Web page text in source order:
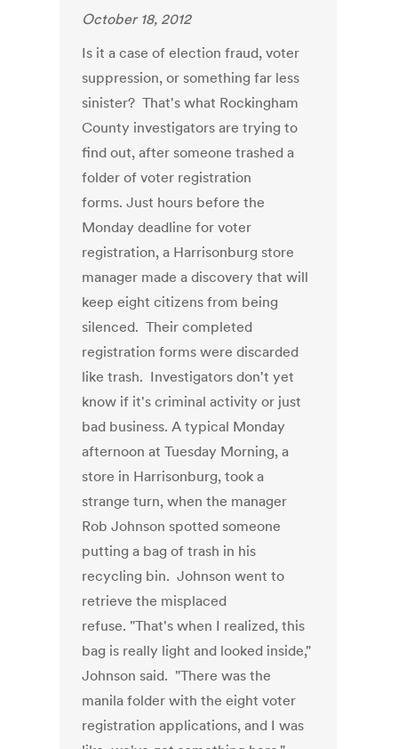
October 18, 2012
Is it a case of election fraud, voter
suppression, or something far less
sinister? That's what Rockingham
County investigators are trying to
find out, after someone trashed a
folder of voter registration
forms. Just hours before the
Monday deadline for voter
registration, a Harrisonburg store
manager made a discovery that will
keep eight citizens from being
silenced. Their completed
registration forms were discarded
like trash. Investigators don't yet
know if it's criminal activity or just
bad business. A typical Monday
afternoon at Tuesday Morning, a
store in Harrisonburg, took a
strange turn, when the manager
Rob Johnson spotted someone
putting a bag of trash in his
recycling bin. Johnson went to
retrieve the misplaced
refuse. "That's when I realized, this
bag is really light and looked inside,"
Johnson said. "There was the
manila folder with the eight voter
registration applications, and I was